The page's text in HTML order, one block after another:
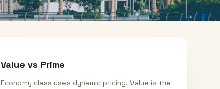
Value vs Prime
Economy class uses dynamic pricing. Value is the